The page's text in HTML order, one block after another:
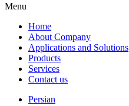
Menu
Home
About Company
Applications and Solutions
Products
Services
Contact us
Persian